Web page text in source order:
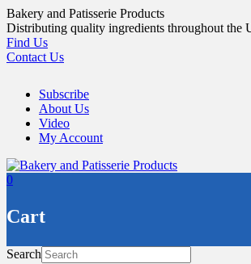
Skip
to
content
Bakery and Patisserie Products
Distributing quality ingredients throughout the
Find Us
Contact Us
Subscribe
About Us
Video
My Account
0
Cart
Search